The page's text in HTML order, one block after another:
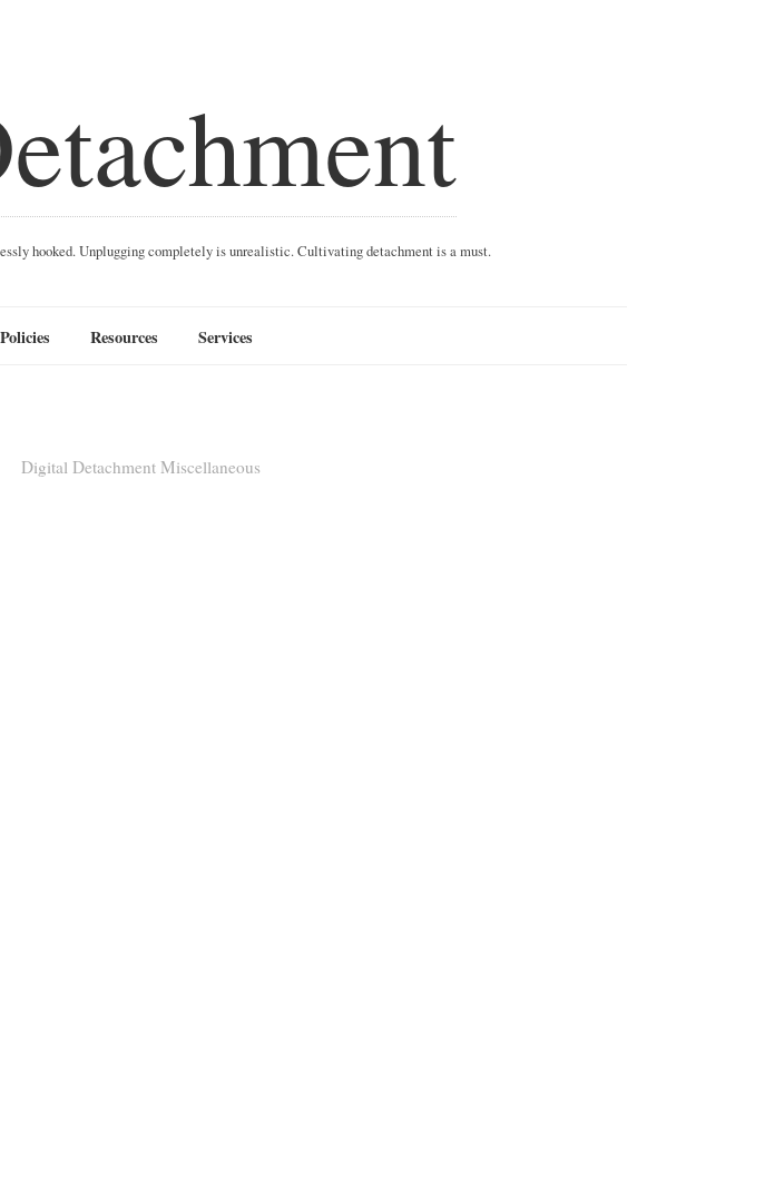
hooked. Unplugging completely is unrealistic. Cultivating detachment is a must.
Policies Resources Services
Digital Detachment Miscellaneous